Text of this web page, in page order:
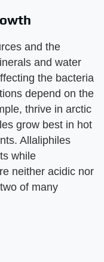
and the
and water
the bacteria
depend on the
thrive in arctic
grow best in hot
Allaliphiles
while
neither acidic nor
of many